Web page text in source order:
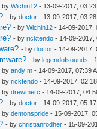
byWichin12 - 13-09-2017,
- bydoctor - 13-09-2017,
- byWichin12 - 14-09-2017,
- byricktendo - 14-09-2017,
- bydoctor - 14-09-2017,
- bylegendofsounds -
byandy m - 14-09-2017, 07:39
byricktendo - 14-09-2017,
bydrewmerc - 14-09-2017,
- bydoctor - 14-09-2017,
bydemonspride - 15-09-2017,
- bychristianrodher - 15-09-